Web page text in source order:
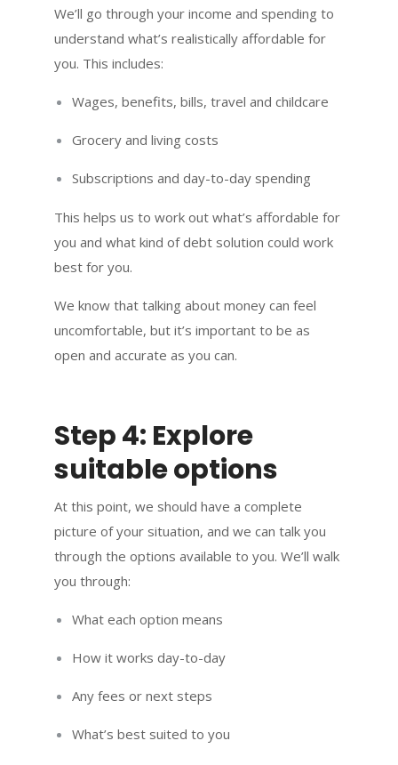
We’ll go through your income and spending to
understand what’s realistically affordable for
you. This includes:
Wages, benefits, bills, travel and childcare
Grocery and living costs
Subscriptions and day-to-day spending
This helps us to work out what’s affordable for
you and what kind of debt solution could work
best for you.
We know that talking about money can feel
uncomfortable, but it’s important to be as
open and accurate as you can.
Step 4: Explore
suitable options
At this point, we should have a complete
picture of your situation, and we can talk you
through the options available to you. We’ll walk
you through:
What each option means
How it works day-to-day
Any fees or next steps
What’s best suited to you